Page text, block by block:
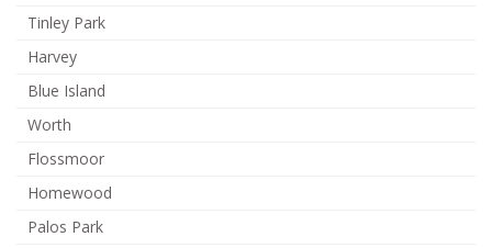
Tinley Park
Harvey
Blue Island
Worth
Flossmoor
Homewood
Palos Park